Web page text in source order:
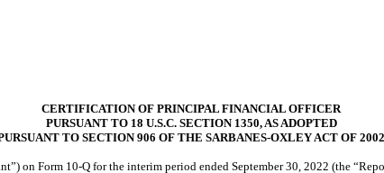
CERTIFICATION OF PRINCIPAL FINANCIAL OFFICER
PURSUANT TO 18 U.S.C. SECTION 1350, AS ADOPTED
TO SECTION 906 OF THE SARBANES-OXLEY ACT OF 2002
on Form 10-Q for the interim period ended September 30, 2022 (the